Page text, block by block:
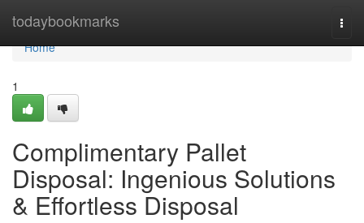
todaybookmarks
Home
Home
1
Complimentary Pallet
Disposal: Ingenious Solutions
& Effortless Disposal